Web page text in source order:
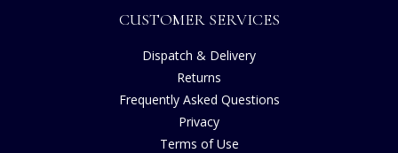
CUSTOMER SERVICES
Dispatch & Delivery
Returns
Frequently Asked Questions
Privacy
Terms of Use